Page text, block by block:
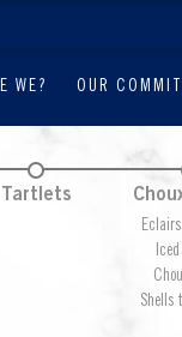
WE? OUR
Tartlets
Shells